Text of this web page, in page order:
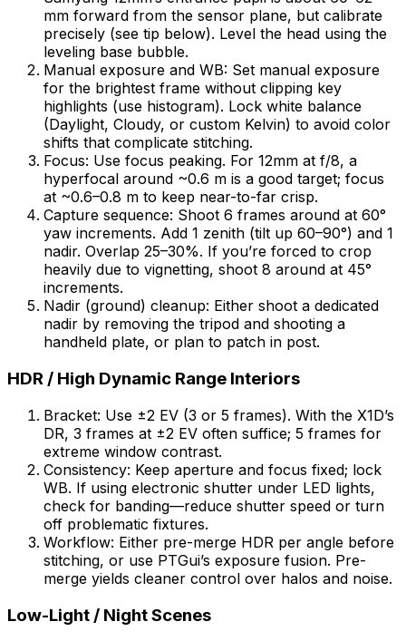
mm forward from the sensor plane, but calibrate
precisely (see tip below). Level the head using the
leveling base bubble.
Manual exposure and WB: Set manual exposure
for the brightest frame without clipping key
highlights (use histogram). Lock white balance
(Daylight, Cloudy, or custom Kelvin) to avoid color
shifts that complicate stitching.
Focus: Use focus peaking. For 12mm at f/8, a
hyperfocal around ~0.6 m is a good target; focus
at ~0.6–0.8 m to keep near-to-far crisp.
Capture sequence: Shoot 6 frames around at 60°
yaw increments. Add 1 zenith (tilt up 60–90°) and 1
nadir. Overlap 25–30%. If you’re forced to crop
heavily due to vignetting, shoot 8 around at 45°
increments.
Nadir (ground) cleanup: Either shoot a dedicated
nadir by removing the tripod and shooting a
handheld plate, or plan to patch in post.
HDR / High Dynamic Range Interiors
Bracket: Use ±2 EV (3 or 5 frames). With the X1D’s
DR, 3 frames at ±2 EV often suffice; 5 frames for
extreme window contrast.
Consistency: Keep aperture and focus fixed; lock
WB. If using electronic shutter under LED lights,
check for banding—reduce shutter speed or turn
off problematic fixtures.
Workflow: Either pre-merge HDR per angle before
stitching, or use PTGui’s exposure fusion. Pre-
merge yields cleaner control over halos and noise.
Low-Light / Night Scenes